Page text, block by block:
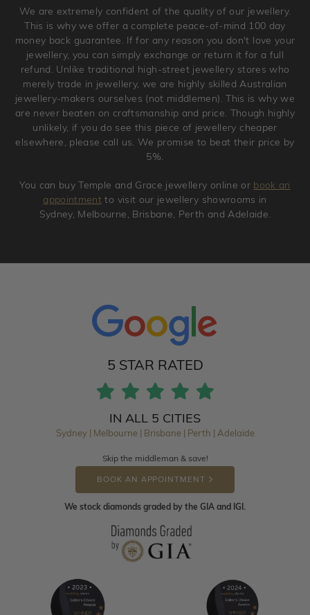
jewellery. Jewellery should be returned in brand new
original condition with the packaging supplied.
We are extremely confident of the quality of our jewellery.
This is why we offer a complete peace-of-mind 100 day
money back guarantee. If for any reason you don't love your
jewellery, you can simply exchange or return it for a full
refund. Unlike traditional high-street jewellery stores who
merely trade in jewellery, we are highly skilled Australian
jewellery-makers ourselves (not middlemen). This is why we
are never beaten on craftsmanship and price. Though highly
unlikely, if you do see this piece of jewellery cheaper
elsewhere, please call us. We promise to beat their price by
5%.
You can buy Temple and Grace jewellery online or book an
appointment to visit our jewellery showrooms in
Sydney, Melbourne, Brisbane, Perth and Adelaide.
5 STAR RATED
IN ALL 5 CITIES
Sydney | Melbourne | Brisbane | Perth | Adelaide
Skip the middleman & save!
BOOK AN APPOINTMENT
We stock diamonds graded by the GIA and IGI.